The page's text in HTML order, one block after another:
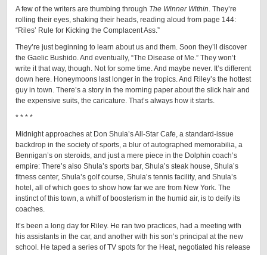
A few of the writers are thumbing through The Winner Within. They’re
rolling their eyes, shaking their heads, reading aloud from page 144:
“Riles’ Rule for Kicking the Complacent Ass.”
They’re just beginning to learn about us and them. Soon they’ll discover
the Gaelic Bushido. And eventually, “The Disease of Me.” They won’t
write it that way, though. Not for some time. And maybe never. It’s different
down here. Honeymoons last longer in the tropics. And Riley’s the hottest
guy in town. There’s a story in the morning paper about the slick hair and
the expensive suits, the caricature. That’s always how it starts.
* * * *
Midnight approaches at Don Shula’s All-Star Cafe, a standard-issue
backdrop in the society of sports, a blur of autographed memorabilia, a
Bennigan’s on steroids, and just a mere piece in the Dolphin coach’s
empire: There’s also Shula’s sports bar, Shula’s steak house, Shula’s
fitness center, Shula’s golf course, Shula’s tennis facility, and Shula’s
hotel, all of which goes to show how far we are from New York. The
instinct of this town, a whiff of boosterism in the humid air, is to deify its
coaches.
It’s been a long day for Riley. He ran two practices, had a meeting with
his assistants in the car, and another with his son’s principal at the new
school. He taped a series of TV spots for the Heat, negotiated his release